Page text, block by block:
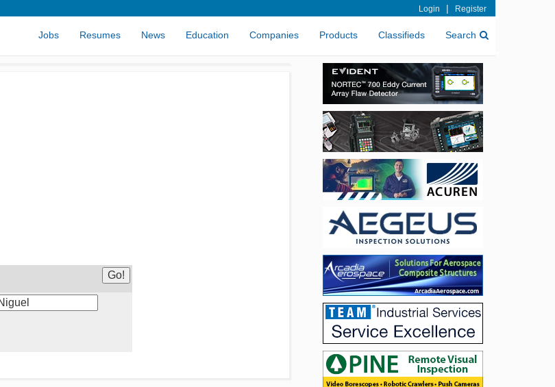
Login | Register
Jobs Resumes News Education Companies Products Classifieds Search